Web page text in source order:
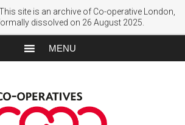
site is an archive of Co-operative London,
dissolved on 26 August 2025.